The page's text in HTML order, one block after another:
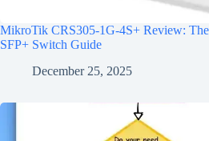
MikroTik CRS305-1G-4S+ Review:
SFP+ Switch Guide
December 25, 2025